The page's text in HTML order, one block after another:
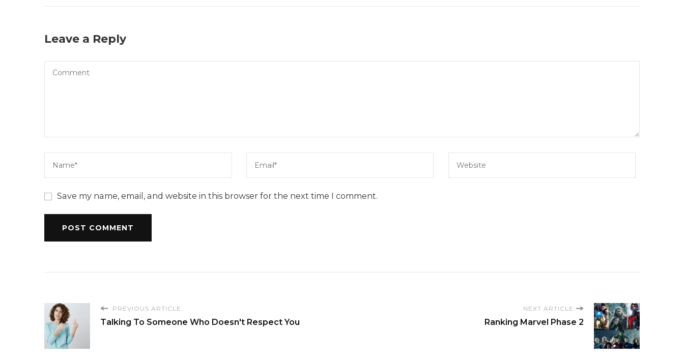
Leave a Reply
Save my name, email, and website in this browser for the next time I comment.
PREVIOUS ARTICLE
Talking To Someone Who Doesn't Respect You
NEXT ARTICLE
Ranking Marvel Phase 2